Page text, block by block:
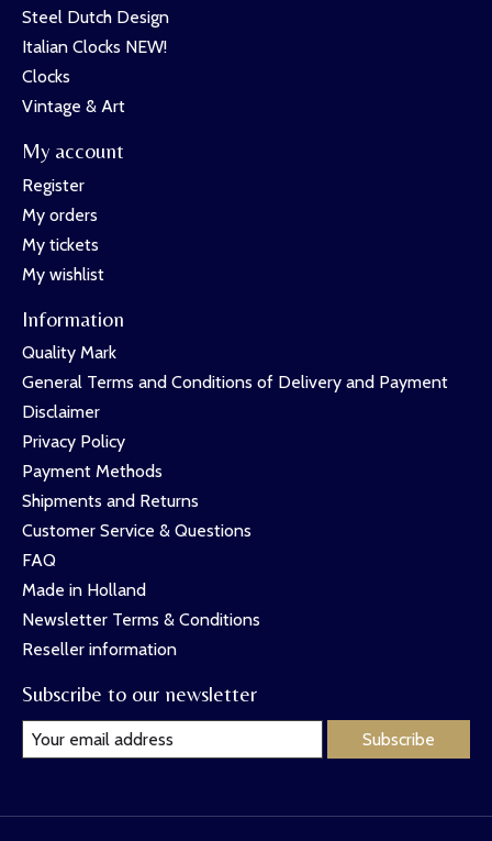
Steel Dutch Design
Italian Clocks NEW!
Clocks
Vintage & Art
My account
Register
My orders
My tickets
My wishlist
Information
Quality Mark
General Terms and Conditions of Delivery and Payment
Disclaimer
Privacy Policy
Payment Methods
Shipments and Returns
Customer Service & Questions
FAQ
Made in Holland
Newsletter Terms & Conditions
Reseller information
Subscribe to our newsletter
Subscribe